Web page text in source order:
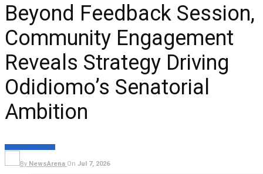
Beyond Feedback Session,
Community Engagement
Reveals Strategy Driving
Odidiomo’s Senatorial
Ambition
By NewsArena On Jul 7, 2026